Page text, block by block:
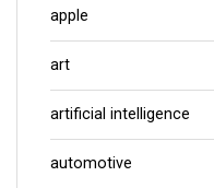
apple
art
artificial intelligence
automotive